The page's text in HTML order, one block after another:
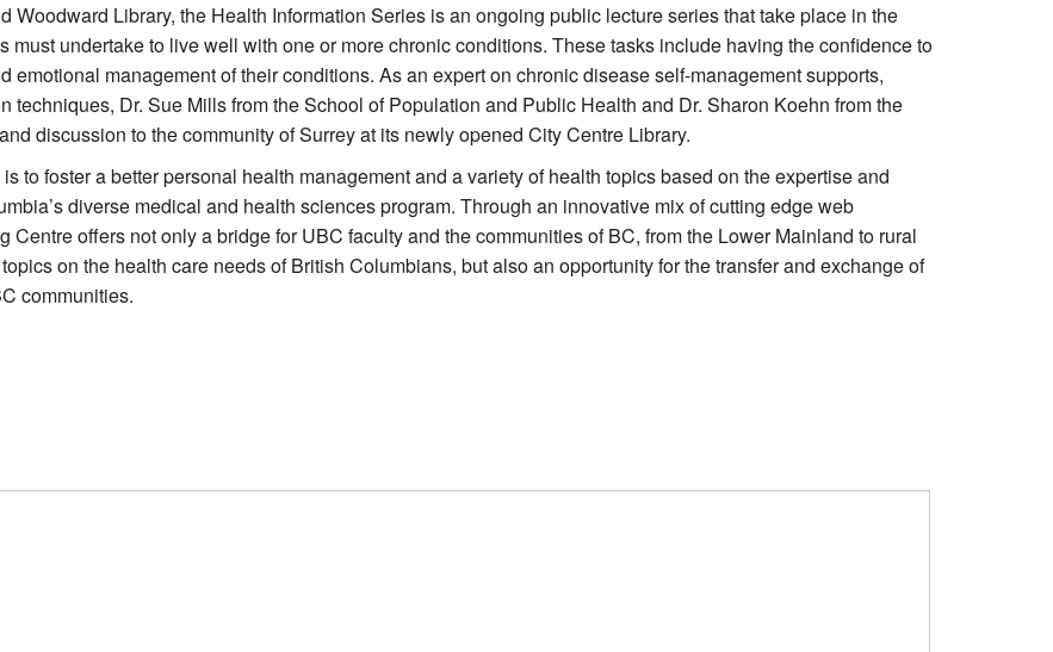
Woodward Library, the Health Information Series is an ongoing public lecture series that take place in the
undertake to live well with one or more chronic conditions. These tasks include having the confidence to
management of their conditions. As an expert on chronic disease self-management supports,
techniques, Dr. Sue Mills from the School of Population and Public Health and Dr. Sharon Koehn from the
discussion to the community of Surrey at its newly opened City Centre Library.
to foster a better personal health management and a variety of health topics based on the expertise and
diverse medical and health sciences program. Through an innovative mix of cutting edge web
offers not only a bridge for UBC faculty and the communities of BC, from the Lower Mainland to rural
on the health care needs of British Columbians, but also an opportunity for the transfer and exchange of
communities.